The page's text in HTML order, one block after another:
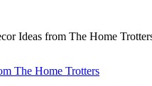
The Home Trotters